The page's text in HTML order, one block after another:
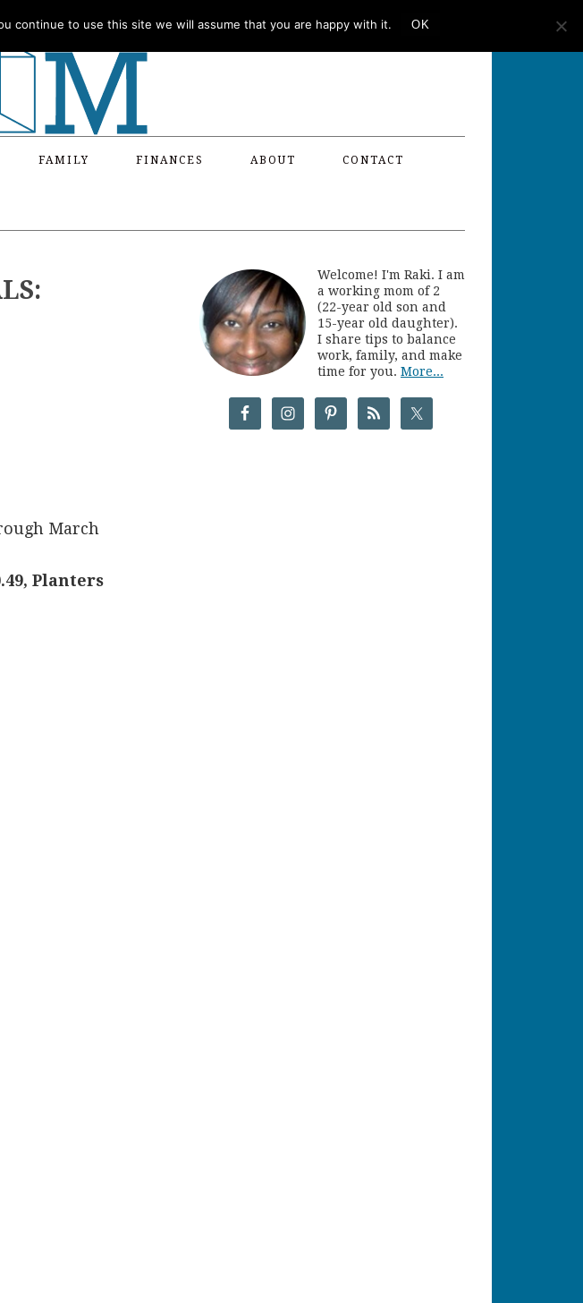
FAMILY FINANCES ABOUT CONTACT
March
Planters
Welcome! I'm Raki. I am
a working mom of 2
(22-year old son and
15-year old daughter).
I share tips to balance
work, family, and make
time for you. More...
continue to use this site we will assume that you are happy with it. OK